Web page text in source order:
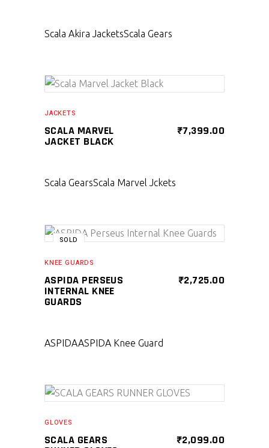
Scala Akira JacketsScala Gears
JACKETS
SCALA MARVEL
JACKET BLACK
₹7,399.00
Scala GearsScala Marvel Jckets
SOLD
KNEE GUARDS
ASPIDA PERSEUS
INTERNAL KNEE
GUARDS
₹2,725.00
ASPIDAASPIDA Knee Guard
GLOVES
SCALA GEARS ₹2,099.00